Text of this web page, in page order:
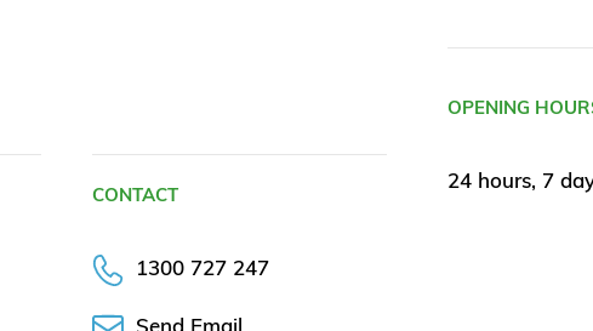
CONTACT
1300 727 247
Send Email
OPENING
24 hours, 7